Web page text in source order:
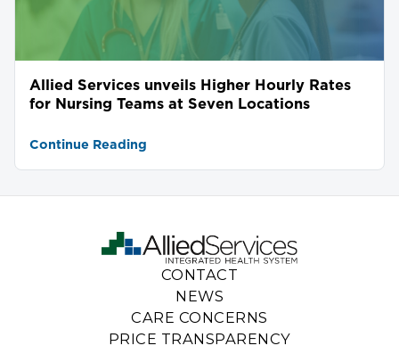
Allied Services unveils Higher Hourly Rates
for Nursing Teams at Seven Locations
Continue Reading
CONTACT
NEWS
CARE CONCERNS
PRICE TRANSPARENCY